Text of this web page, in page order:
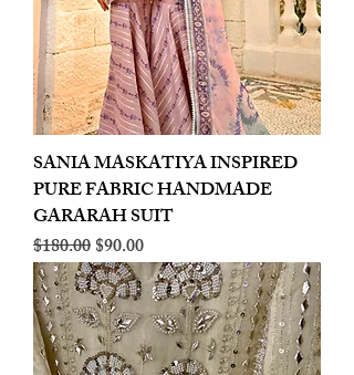
SANIA MASKATIYA INSPIRED
PURE FABRIC HANDMADE
GARARAH SUIT
Regular Price
$180.00Sale Price
$90.00